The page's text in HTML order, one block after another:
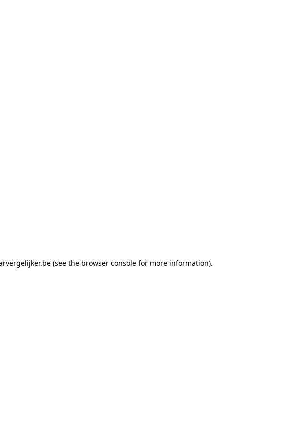
(see the browser console for more information).